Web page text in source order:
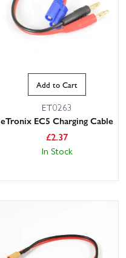
Add to Cart
ET0263
eTronix EC5 Charging Cable
£2.37
In Stock